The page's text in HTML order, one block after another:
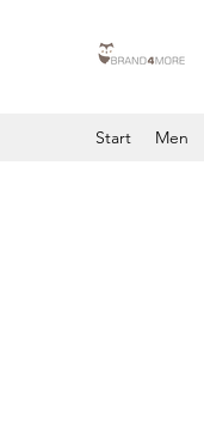
Start Men